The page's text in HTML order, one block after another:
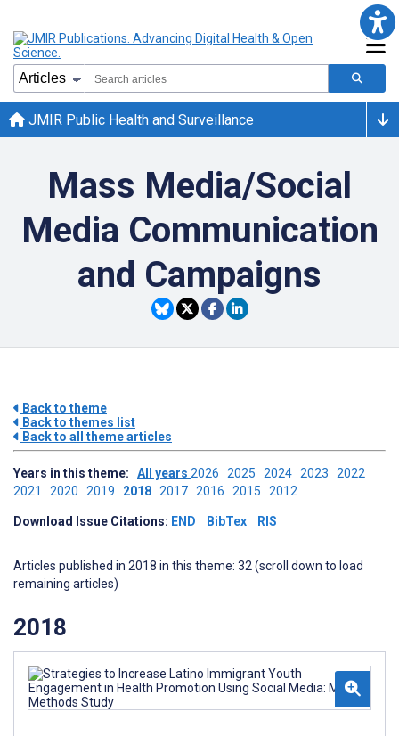
JMIR Public Health and Surveillance
Mass Media/Social
Media Communication
and Campaigns
Back to theme
Back to themes list
Back to all theme articles
Years in this theme: All years 2026 2025 2024 2023 2022
2021 2020 2019 2018 2017 2016 2015 2012
Download Issue Citations: END BibTex RIS
Articles published in 2018 in this theme: 32 (scroll down to load
remaining articles)
2018